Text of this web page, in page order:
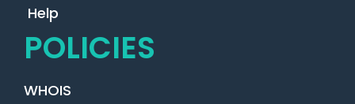
Help
POLICIES
WHOIS